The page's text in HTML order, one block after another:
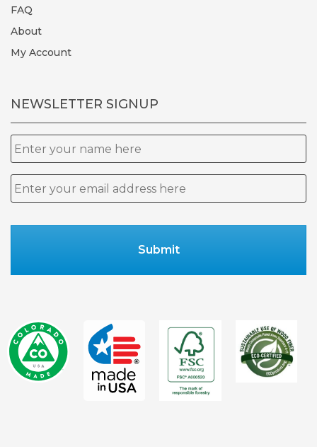
FAQ
About
My Account
NEWSLETTER SIGNUP
Name
Email